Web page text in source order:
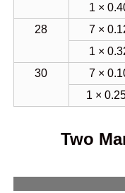
1 ×
28
7 ×
1 ×
30
7 ×
1 ×
Two